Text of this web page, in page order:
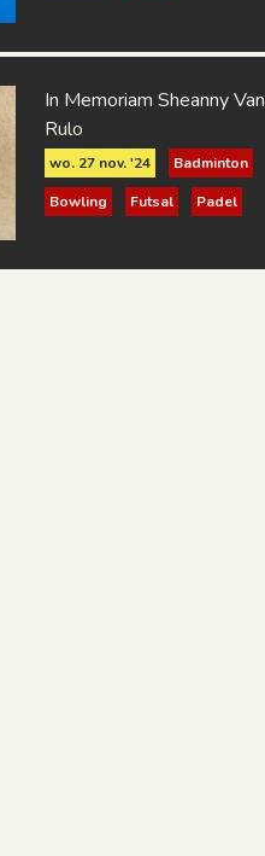
In Memoriam Sheanny Van
Rulo
wo. 27 nov. '24
Badminton
Bowling
Futsal Padel